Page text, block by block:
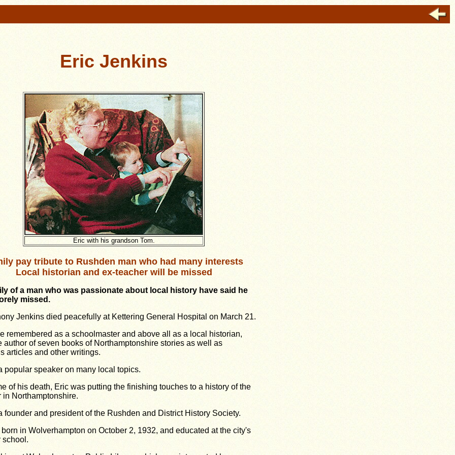
Eric Jenkins
Eric with his grandson Tom.
pay tribute to Rushden man who had many interests
Local historian and ex-teacher will be missed
of a man who was passionate about local history have said he
missed.
Jenkins died peacefully at Kettering General Hospital on March 21.
remembered as a schoolmaster and above all as a local historian,
author of seven books of Northamptonshire stories as well as
articles and other writings.
popular speaker on many local topics.
of his death, Eric was putting the finishing touches to a history of the
in Northamptonshire.
founder and president of the Rushden and District History Society.
in Wolverhampton on October 2, 1932, and educated at the city's
school.